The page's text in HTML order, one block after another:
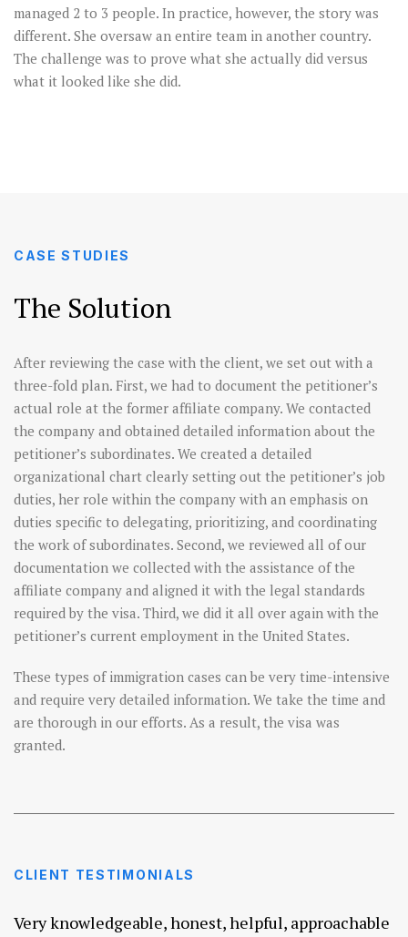
managed 2 to 3 people. In practice, however, the story was
different. She oversaw an entire team in another country.
The challenge was to prove what she actually did versus
what it looked like she did.
CASE STUDIES
The Solution
After reviewing the case with the client, we set out with a
three-fold plan. First, we had to document the petitioner’s
actual role at the former affiliate company. We contacted
the company and obtained detailed information about the
petitioner’s subordinates. We created a detailed
organizational chart clearly setting out the petitioner’s job
duties, her role within the company with an emphasis on
duties specific to delegating, prioritizing, and coordinating
the work of subordinates. Second, we reviewed all of our
documentation we collected with the assistance of the
affiliate company and aligned it with the legal standards
required by the visa. Third, we did it all over again with the
petitioner’s current employment in the United States.
These types of immigration cases can be very time-intensive
and require very detailed information. We take the time and
are thorough in our efforts. As a result, the visa was
granted.
CLIENT TESTIMONIALS
Very knowledgeable, honest, helpful, approachable